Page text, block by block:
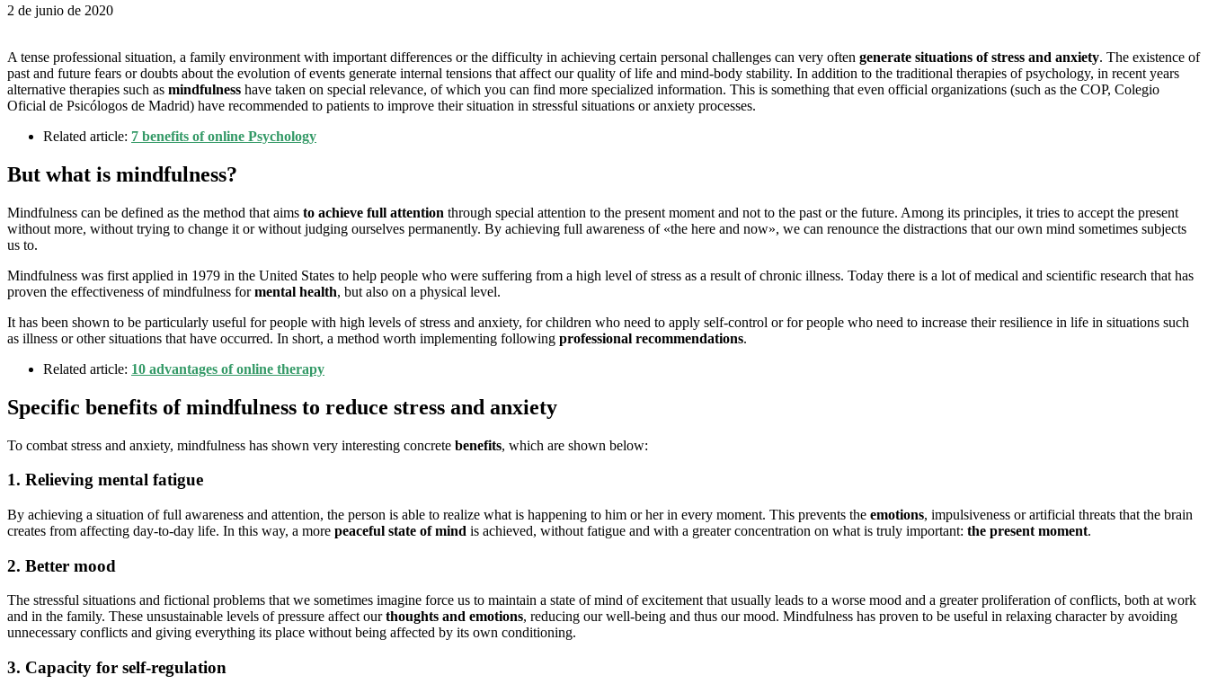
2 de junio de 2020
A tense professional situation, a family environment with important differences or the difficulty in achieving certain personal challenges can very often generate situations of stress and anxiety. The existence of
past and future fears or doubts about the evolution of events generate internal tensions that affect our quality of life and mind-body stability. In addition to the traditional therapies of psychology, in recent years
alternative therapies such as mindfulness have taken on special relevance, of which you can find more specialized information. This is something that even official organizations (such as the COP, Colegio
Oficial de Psicólogos de Madrid) have recommended to patients to improve their situation in stressful situations or anxiety processes.
Related article: 7 benefits of online Psychology
But what is mindfulness?
Mindfulness can be defined as the method that aims to achieve full attention through special attention to the present moment and not to the past or the future. Among its principles, it tries to accept the present
without more, without trying to change it or without judging ourselves permanently. By achieving full awareness of «the here and now», we can renounce the distractions that our own mind sometimes subjects
us to.
Mindfulness was first applied in 1979 in the United States to help people who were suffering from a high level of stress as a result of chronic illness. Today there is a lot of medical and scientific research that has
proven the effectiveness of mindfulness formental health, but also on a physical level.
It has been shown to be particularly useful for people with high levels of stress and anxiety, for children who need to apply self-control or for people who need to increase their resilience in life in situations such
as illness or other situations that have occurred. In short, a method worth implementing following professional recommendations.
Related article: 10 advantages of online therapy
Specific benefits of mindfulness to reduce stress and anxiety
To combat stress and anxiety, mindfulness has shown very interesting concrete benefits, which are shown below:
1. Relieving mental fatigue
By achieving a situation of full awareness and attention, the person is able to realize what is happening to him or her in every moment. This prevents the emotions, impulsiveness or artificial threats that the brain
creates from affecting day-to-day life. In this way, a more peaceful state of mind is achieved, without fatigue and with a greater concentration on what is truly important: the present moment.
2. Better mood
The stressful situations and fictional problems that we sometimes imagine force us to maintain a state of mind of excitement that usually leads to a worse mood and a greater proliferation of conflicts, both at work
and in the family. These unsustainable levels of pressure affect ourthoughts and emotions, reducing our well-being and thus our mood. Mindfulness has proven to be useful in relaxing character by avoiding
unnecessary conflicts and giving everything its place without being affected by its own conditioning.
3. Capacity for self-regulation